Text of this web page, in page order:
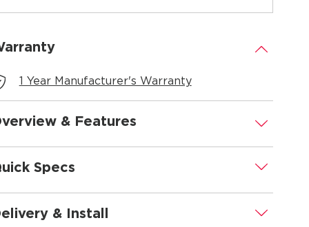
.
1 Year Manufacturer's Warranty
& Features .
Specs .
& Install .